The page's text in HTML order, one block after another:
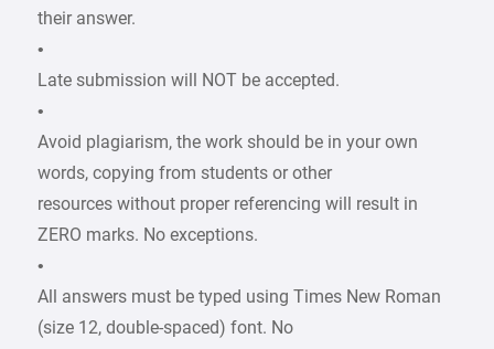
their answer.
•
Late submission will NOT be accepted.
•
Avoid plagiarism, the work should be in your own
words, copying from students or other
resources without proper referencing will result in
ZERO marks. No exceptions.
•
All answers must be typed using Times New Roman
(size 12, double-spaced) font. No